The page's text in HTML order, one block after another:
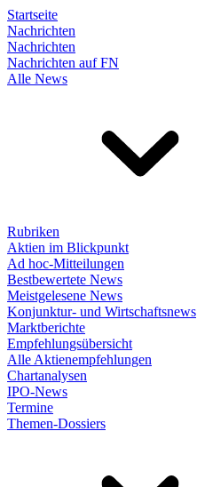
Startseite
Nachrichten
Nachrichten
Nachrichten auf FN
Alle News
Rubriken
Aktien im Blickpunkt
Ad hoc-Mitteilungen
Bestbewertete News
Meistgelesene News
Konjunktur- und Wirtschaftsnews
Marktberichte
Empfehlungsübersicht
Alle Aktienempfehlungen
Chartanalysen
IPO-News
Termine
Themen-Dossiers